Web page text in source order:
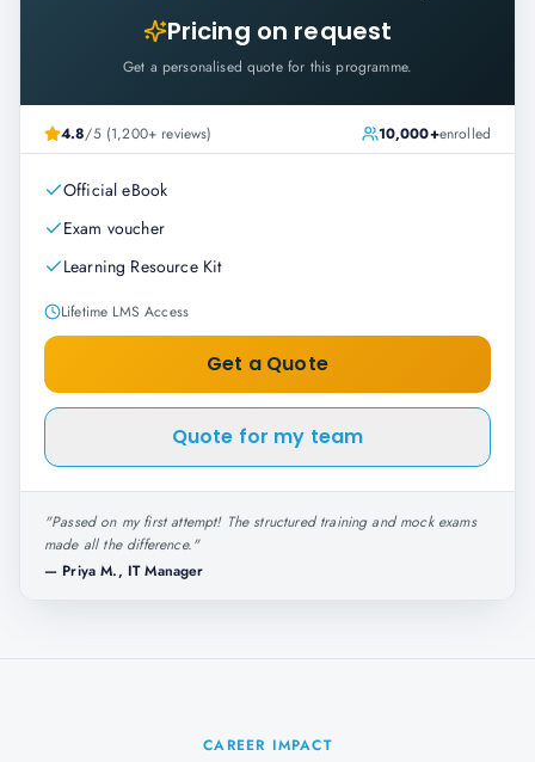
Pricing on request
Get a personalised quote for this programme.
4.8/5 (1,200+ reviews) 10,000+enrolled
Official eBook
Exam voucher
Learning Resource Kit
Lifetime LMS Access
Get a Quote
Quote for my team
"Passed on my first attempt! The structured training and mock exams
made all the difference."
— Priya M., IT Manager
CAREER IMPACT